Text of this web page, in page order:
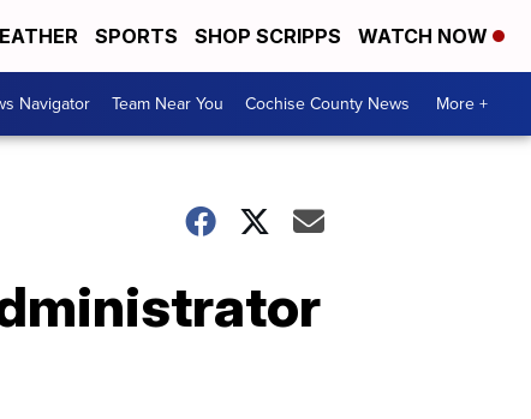
SPORTS SHOP SCRIPPS WATCH NOW
Navigator Team Near You Cochise County News More +